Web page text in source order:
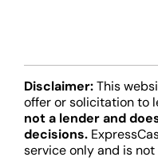
Disclaimer:This
offer or solicitation to
not a lender and
decisions.
service only and is